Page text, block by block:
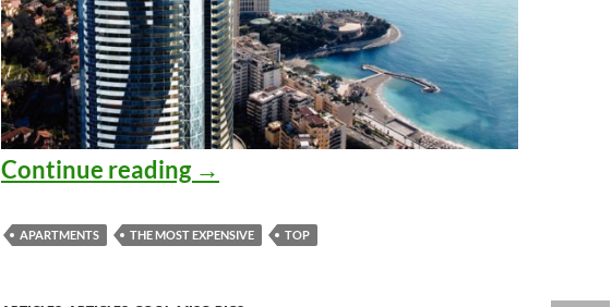
Continue reading The Most Expensive Apartments in
→
APARTMENTS THE MOST EXPENSIVE TOP